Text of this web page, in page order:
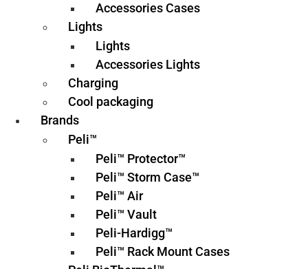
Accessories Cases
Lights
Lights
Accessories Lights
Charging
Cool packaging
Brands
Peli™
Peli™ Protector™
Peli™ Storm Case™
Peli™ Air
Peli™ Vault
Peli-Hardigg™
Peli™ Rack Mount Cases